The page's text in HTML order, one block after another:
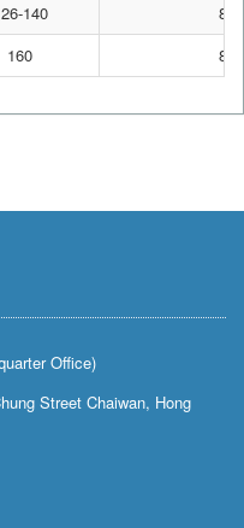
140
80
160 80
Office)
Street Chaiwan, Hong